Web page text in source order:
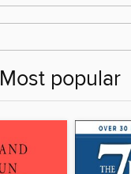
Most popular